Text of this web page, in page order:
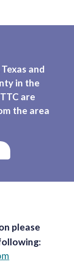
and
in the
are
the area
please